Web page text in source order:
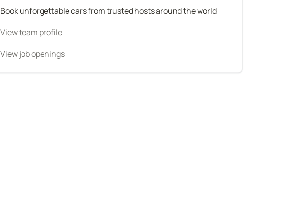
Book unforgettable cars from trusted hosts around the world
View team profile
View job openings